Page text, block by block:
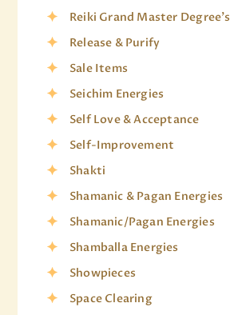
Reiki Grand Master Degree's
Release & Purify
Sale Items
Seichim Energies
Self Love & Acceptance
Self-Improvement
Shakti
Shamanic & Pagan Energies
Shamanic/Pagan Energies
Shamballa Energies
Showpieces
Space Clearing